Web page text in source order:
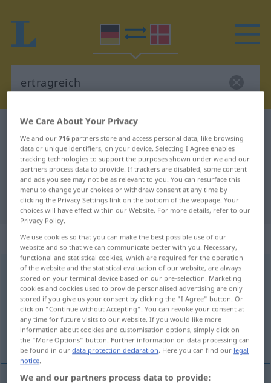
German-Danish dictionary
German-Danish translation for
"ertragreich"
"ertragreich" Danish translation
„ertragreich“
ertragreich
Overview of all translations
(For more details, click/tap on the translation)
givtig, udbytterig
We Care About Your Privacy
We and our716 partners store and access personal data, like browsing
data or unique identifiers, on your device. Selecting I Agree enables
tracking technologies to support the purposes shown under we and our
partners process data to provide. If trackers are disabled, some content
and ads you see may not be as relevant to you. You can resurface this
menu to change your choices or withdraw consent at any time by
clicking the Privacy Settings link on the bottom of the webpage. Your
choices will have effect within our Website. For more details, refer to our
Privacy Policy.
We use cookies so that you can make the best possible use of our
website and so that we can communicate better with you. Necessary,
functional and statistical cookies, which are required for the operation
of the website and the statistical evaluation of our website, are always
stored on your terminal device based on our pre-selection. Marketing
cookies and cookies used to provide personalised advertising are only
stored if you give us your consent by clicking the "I Agree" button. Or
click on "Continue without Accepting". You can revoke your consent at
any time for future visits to our website. If you would like more
information about cookies and customisation options, simply click on
the "More Options" button. Further information on data processing can
be found in ourdata protection declaration. Here you can find our legal
notice.
We and our partners process data to provide: